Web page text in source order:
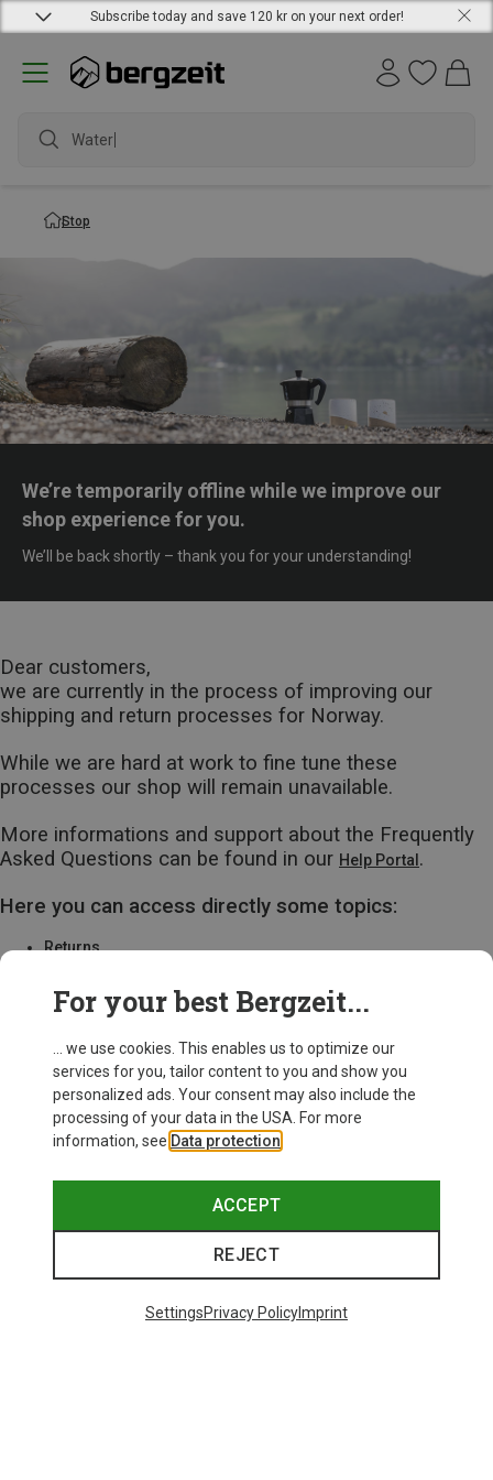
Subscribe today and save 120 kr on your next order!
Waterpr
Stop
We’re temporarily offline while we improve our
shop experience for you.
We’ll be back shortly – thank you for your understanding!
Dear customers,
we are currently in the process of improving our
shipping and return processes for Norway.
While we are hard at work to fine tune these
processes our shop will remain unavailable.
More informations and support about the Frequently
Asked Questions can be found in our Help Portal.
Here you can access directly some topics:
Returns
Delivery
For your best Bergzeit...
... we use cookies. This enables us to optimize our
services for you, tailor content to you and show you
personalized ads. Your consent may also include the
processing of your data in the USA. For more
information, see Data protection
ACCEPT
REJECT
SettingsPrivacy PolicyImprint